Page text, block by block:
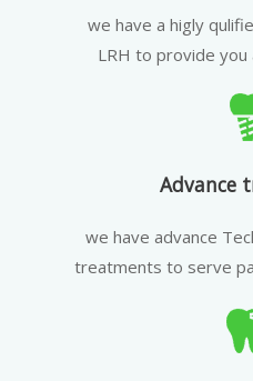
we have a higly
LRH to provide
Advance
we have advance
treatments to serve